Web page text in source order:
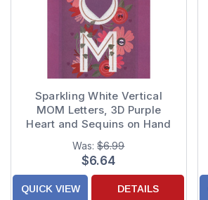
Sparkling White Vertical
MOM Letters, 3D Purple
Heart and Sequins on Hand
Decorated Purple Mother's
Day Card for Mom
Was:$6.99
$6.64
QUICK VIEW DETAILS